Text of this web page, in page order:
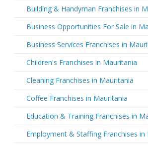
Building & Handyman Franchises in
Business Opportunities For Sale in
Business Services Franchises in
Children's Franchises in Mauritania
Cleaning Franchises in Mauritania
Coffee Franchises in Mauritania
Education & Training Franchises in
Employment & Staffing Franchises in